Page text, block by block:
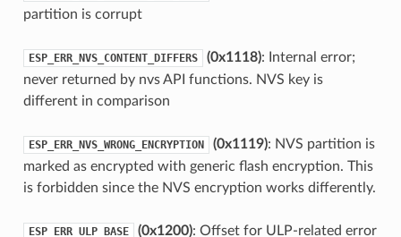
partition is corrupt
ESP_ERR_NVS_CONTENT_DIFFERS (0x1118): Internal error;
never returned by nvs API functions. NVS key is
different in comparison
ESP_ERR_NVS_WRONG_ENCRYPTION (0x1119): NVS partition is
marked as encrypted with generic flash encryption. This
is forbidden since the NVS encryption works differently.
ESP_ERR_ULP_BASE (0x1200): Offset for ULP-related error